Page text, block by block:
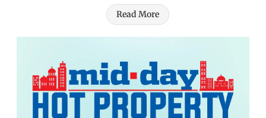
Read More